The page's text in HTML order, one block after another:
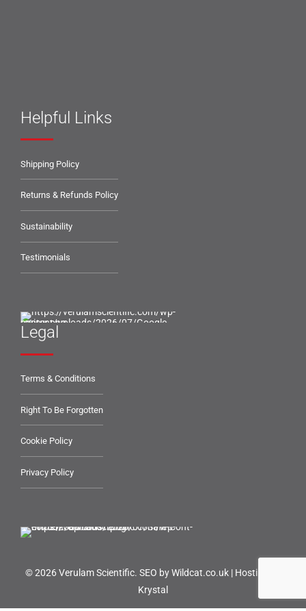
Helpful Links
Shipping Policy
Returns & Refunds Policy
Sustainability
Testimonials
Legal
Terms & Conditions
Right To Be Forgotten
Cookie Policy
Privacy Policy
© 2026 Verulam Scientific. SEO by Wildcat.co.uk | Hosting by
Krystal